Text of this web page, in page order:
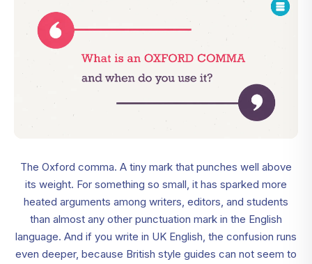
The Oxford comma. A tiny mark that punches well above
its weight. For something so small, it has sparked more
heated arguments among writers, editors, and students
than almost any other punctuation mark in the English
language. And if you write in UK English, the confusion runs
even deeper, because British style guides can not seem to